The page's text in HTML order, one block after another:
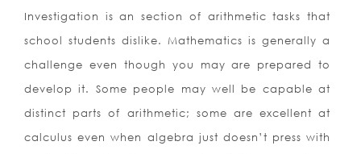
Investigation is an section of arithmetic tasks that
school students dislike. Mathematics is generally a
challenge even though you may are prepared to
develop it. Some people may well be capable at
distinct parts of arithmetic; some are excellent at
calculus even when algebra just doesn’t press with